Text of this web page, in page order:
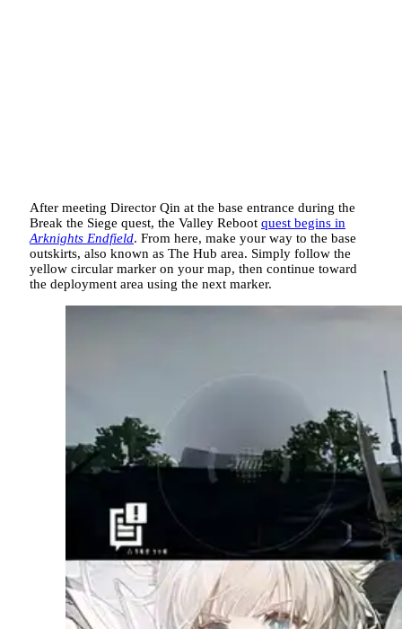
After meeting Director Qin at the base entrance during the
Break the Siege quest, the Valley Reboot quest begins in
Arknights Endfield. From here, make your way to the base
outskirts, also known as The Hub area. Simply follow the
yellow circular marker on your map, then continue toward
the deployment area using the next marker.